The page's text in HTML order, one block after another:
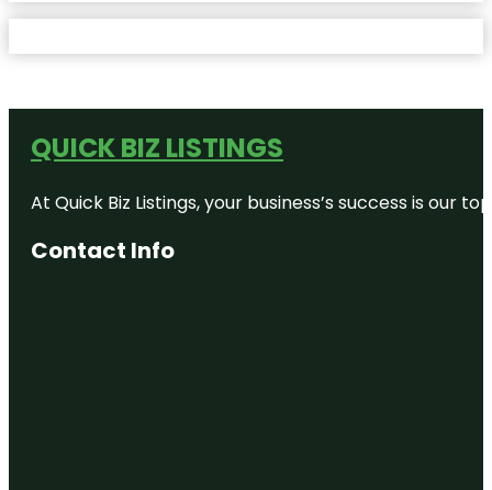
QUICK BIZ LISTINGS
At Quick Biz Listings, your business’s success is
Contact Info